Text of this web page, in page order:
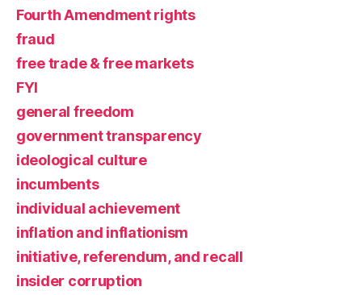
Fourth Amendment rights
fraud
free trade & free markets
FYI
general freedom
government transparency
ideological culture
incumbents
individual achievement
inflation and inflationism
initiative, referendum, and recall
insider corruption